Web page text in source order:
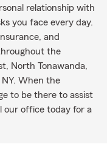
relationship with
you face every day.
and
the
North Tonawanda,
When the
to be there to assist
our office today for a